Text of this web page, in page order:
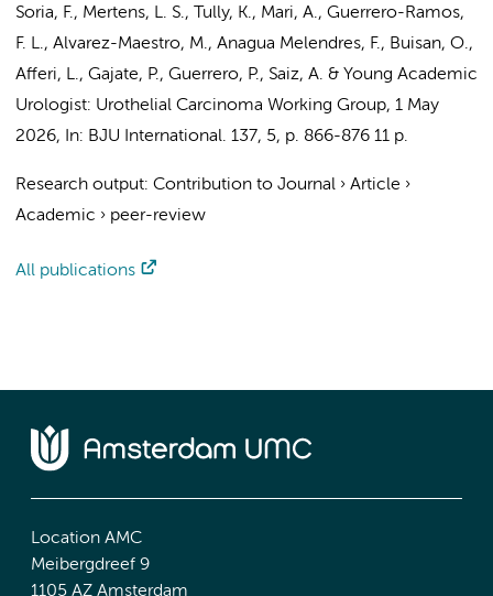
Soria, F., Mertens, L. S., Tully, K., Mari, A., Guerrero-Ramos,
F. L., Alvarez-Maestro, M., Anagua Melendres, F., Buisan, O.,
Afferi, L., Gajate, P., Guerrero, P., Saiz, A. & Young Academic
Urologist: Urothelial Carcinoma Working Group, 1 May
2026, In: BJU International. 137, 5, p. 866-876 11 p.
Research output: Contribution to Journal › Article ›
Academic › peer-review
All publications
Location AMC
Meibergdreef 9
1105 AZ Amsterdam